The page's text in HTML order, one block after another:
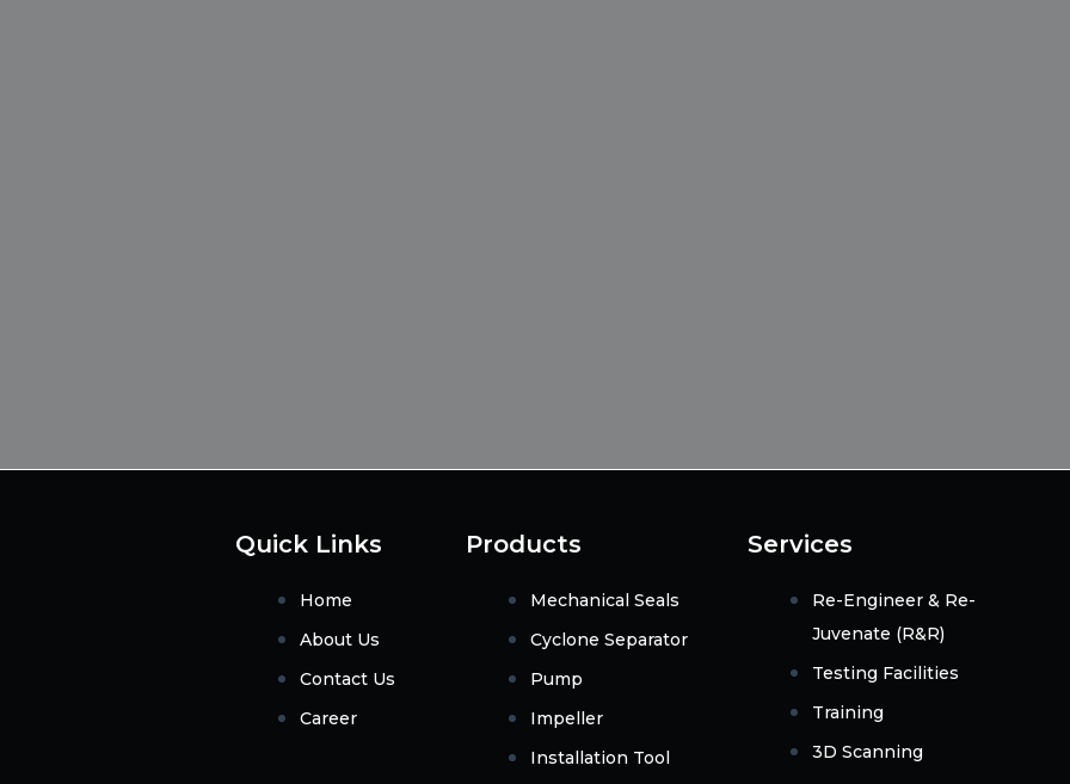
Quick Links
Home
About Us
Contact Us
Career
Products
Mechanical Seals
Cyclone Separator
Pump
Impeller
Installation Tool
Services
Re-Engineer & Re-
Juvenate (R&R)
Testing Facilities
Training
3D Scanning